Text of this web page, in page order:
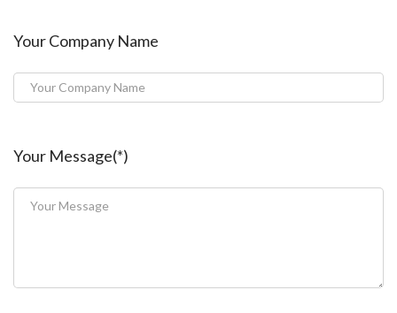
Your Company Name
Your Message(*)